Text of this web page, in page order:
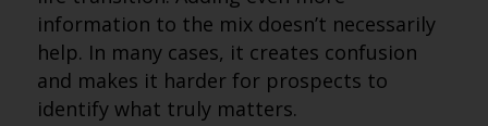
information to the mix doesn’t necessarily
help. In many cases, it creates confusion
and makes it harder for prospects to
identify what truly matters.